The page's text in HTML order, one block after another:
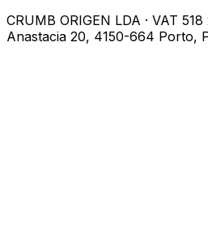
CRUMB ORIGEN LDA · VAT
Anastacia 20, 4150-664 Porto,